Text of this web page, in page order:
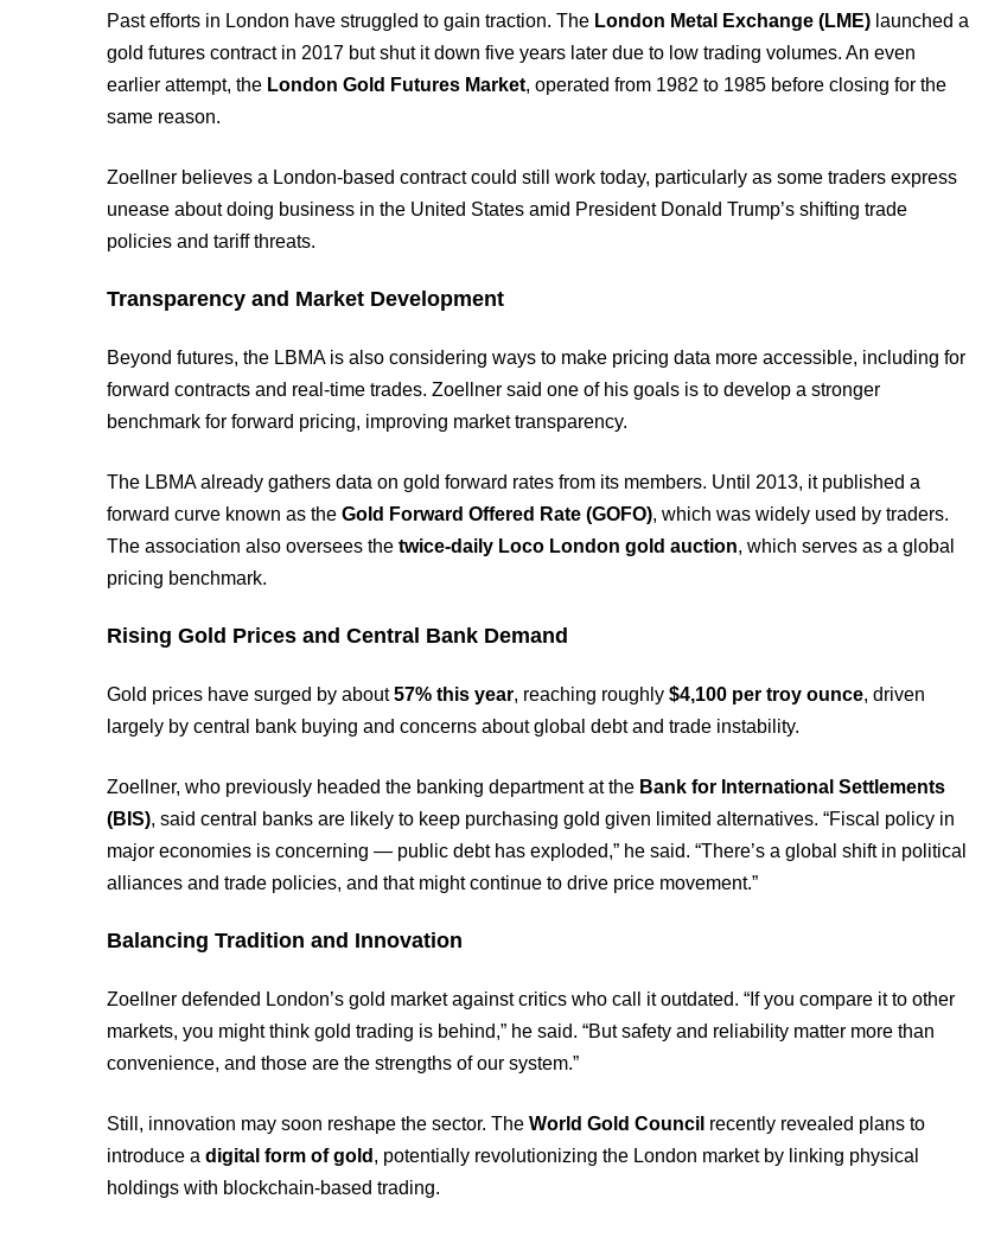
Past efforts in London have struggled to gain traction. The London Metal Exchange (LME) launched a
gold futures contract in 2017 but shut it down five years later due to low trading volumes. An even
earlier attempt, the London Gold Futures Market, operated from 1982 to 1985 before closing for the
same reason.
Zoellner believes a London-based contract could still work today, particularly as some traders express
unease about doing business in the United States amid President Donald Trump’s shifting trade
policies and tariff threats.
Transparency and Market Development
Beyond futures, the LBMA is also considering ways to make pricing data more accessible, including for
forward contracts and real-time trades. Zoellner said one of his goals is to develop a stronger
benchmark for forward pricing, improving market transparency.
The LBMA already gathers data on gold forward rates from its members. Until 2013, it published a
forward curve known as theGold Forward Offered Rate (GOFO), which was widely used by traders.
The association also oversees thetwice-daily Loco London gold auction, which serves as a global
pricing benchmark.
Rising Gold Prices and Central Bank Demand
Gold prices have surged by about57% this year, reaching roughly$4,100 per troy ounce, driven
largely by central bank buying and concerns about global debt and trade instability.
Zoellner, who previously headed the banking department at the Bank for International Settlements
(BIS), said central banks are likely to keep purchasing gold given limited alternatives. “Fiscal policy in
major economies is concerning — public debt has exploded,” he said. “There’s a global shift in political
alliances and trade policies, and that might continue to drive price movement.”
Balancing Tradition and Innovation
Zoellner defended London’s gold market against critics who call it outdated. “If you compare it to other
markets, you might think gold trading is behind,” he said. “But safety and reliability matter more than
convenience, and those are the strengths of our system.”
Still, innovation may soon reshape the sector. TheWorld Gold Council recently revealed plans to
introduce adigital form of gold , potentially revolutionizing the London market by linking physical
holdings with blockchain-based trading.